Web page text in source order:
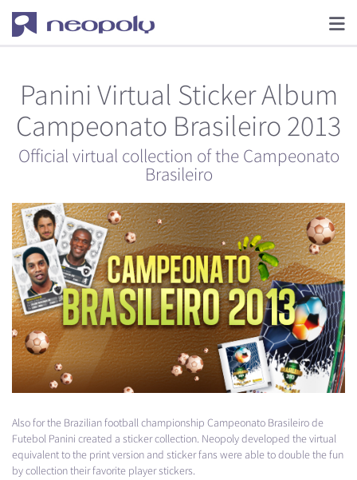
Panini Virtual Sticker Album
Campeonato Brasileiro 2013
Official virtual collection of the Campeonato
Brasileiro
Also for the Brazilian football championship Campeonato Brasileiro de
Futebol Panini created a sticker collection. Neopoly developed the virtual
equivalent to the print version and sticker fans were able to double the fun
by collection their favorite player stickers.